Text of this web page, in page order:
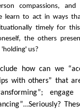
compassions,
learn to act in ways
timely for
the others
us?
how can we
with others” that
engage